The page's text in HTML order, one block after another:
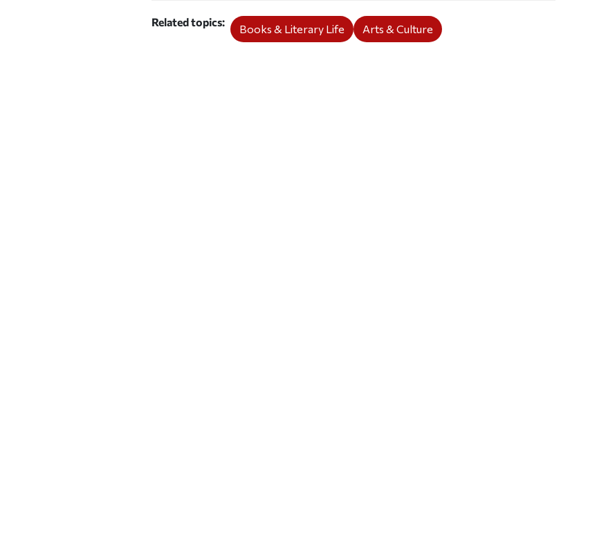
Related topics
Books & Literary Life Arts & Culture